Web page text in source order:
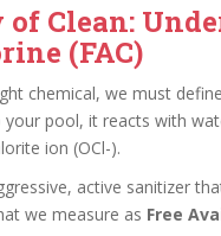
Clean:
(FAC)
chemical, we must
your pool, it reacts with
ion (OCl-).
active sanitizer
we measure as Free